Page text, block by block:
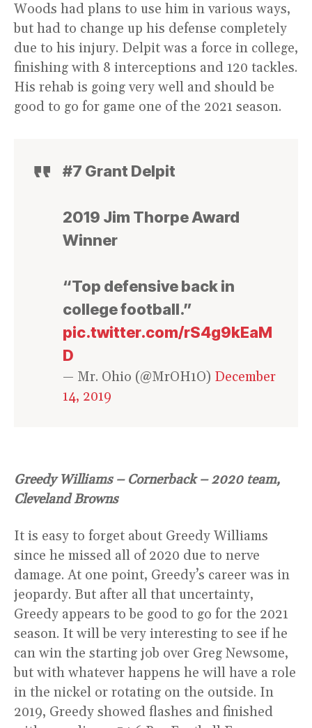
Woods had plans to use him in various ways,
but had to change up his defense completely
due to his injury. Delpit was a force in college,
finishing with 8 interceptions and 120 tackles.
His rehab is going very well and should be
good to go for game one of the 2021 season.
#7 Grant Delpit
2019 Jim Thorpe Award
Winner
“Top defensive back in
college football.”
pic.twitter.com/rS4g9kEaM
D
— Mr. Ohio (@MrOH1O) December
14, 2019
Greedy Williams – Cornerback – 2020 team,
Cleveland Browns
It is easy to forget about Greedy Williams
since he missed all of 2020 due to nerve
damage. At one point, Greedy’s career was in
jeopardy. But after all that uncertainty,
Greedy appears to be good to go for the 2021
season. It will be very interesting to see if he
can win the starting job over Greg Newsome,
but with whatever happens he will have a role
in the nickel or rotating on the outside. In
2019, Greedy showed flashes and finished